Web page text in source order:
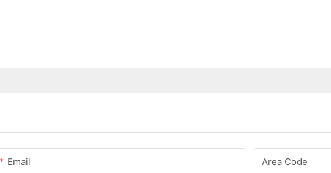
Email Area Code